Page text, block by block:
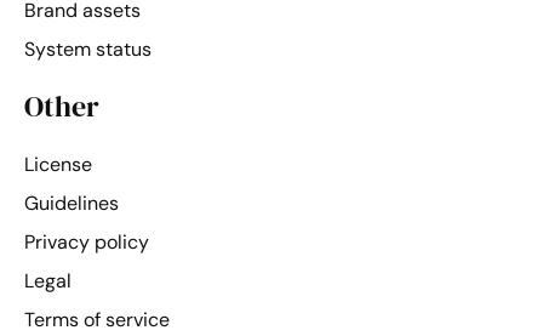
Brand assets
System status
Other
License
Guidelines
Privacy policy
Legal
Terms of service